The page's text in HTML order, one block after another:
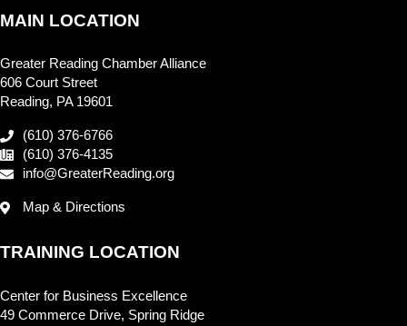
MAIN LOCATION
Greater Reading Chamber Alliance
606 Court Street
Reading, PA 19601
(610) 376-6766
(610) 376-4135
info@GreaterReading.org
Map & Directions
TRAINING LOCATION
Center for Business Excellence
49 Commerce Drive, Spring Ridge